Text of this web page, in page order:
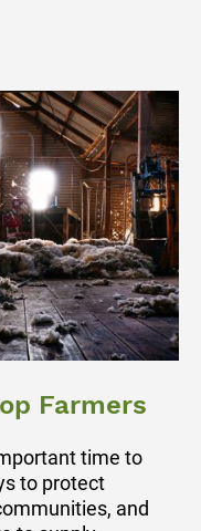
Farmers
time to
to protect
and